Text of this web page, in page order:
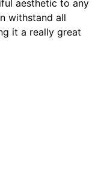
aesthetic to any
withstand all
it a really great